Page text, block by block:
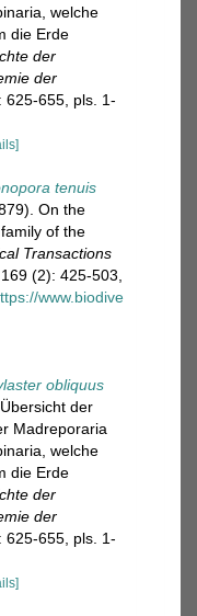
welche
die Erde
der
der
625-655, pls. 1-
tenuis
On the
of the
Transactions
169 (2): 425-503,
www.biodive
obliquus
der
Madreporaria
welche
die Erde
der
der
625-655, pls. 1-